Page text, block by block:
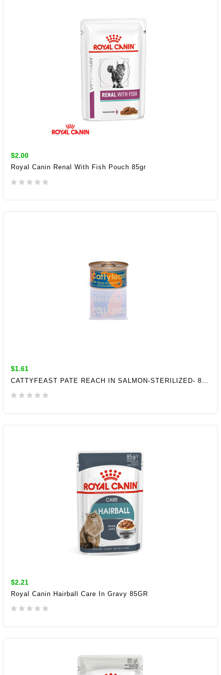
$2.00
Royal Canin Renal With Fish Pouch 85gr
ADD TO CART
$1.61
ADD TO CART
$2.21
Royal Canin Hairball Care In Gravy 85GR
ADD TO CART